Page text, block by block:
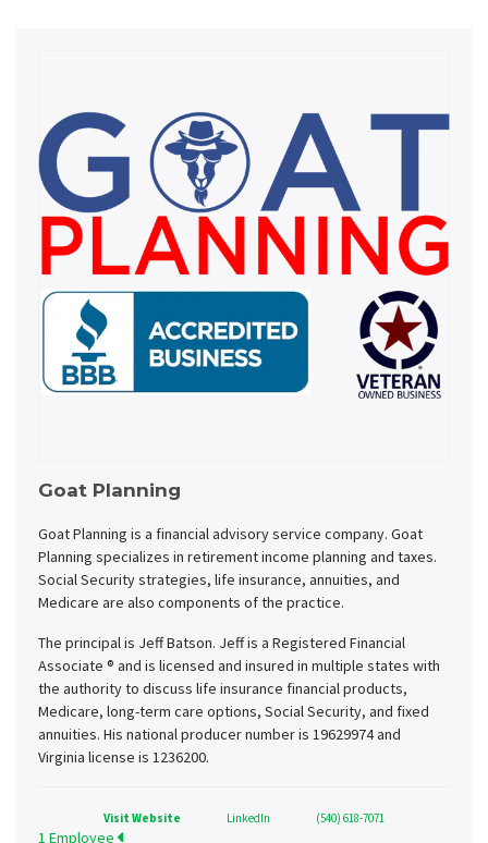
Goat Planning
Goat Planning is a financial advisory service company. Goat
Planning specializes in retirement income planning and taxes.
Social Security strategies, life insurance, annuities, and
Medicare are also components of the practice.
The principal is Jeff Batson. Jeff is a Registered Financial
Associate ® and is licensed and insured in multiple states with
the authority to discuss life insurance financial products,
Medicare, long-term care options, Social Security, and fixed
annuities. His national producer number is 19629974 and
Virginia license is 1236200.
Visit Website LinkedIn (540) 618-7071
1 Employee